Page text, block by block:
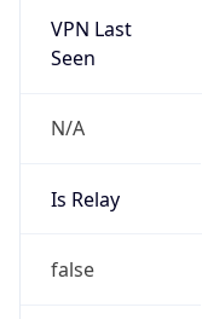
VPN Last
Seen
N/A
Is Relay
false